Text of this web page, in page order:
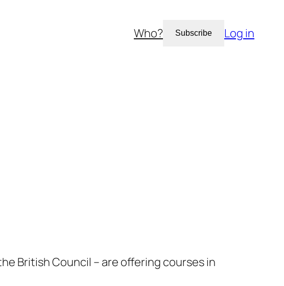
Who? Subscribe Log in
British Council – are offering courses in